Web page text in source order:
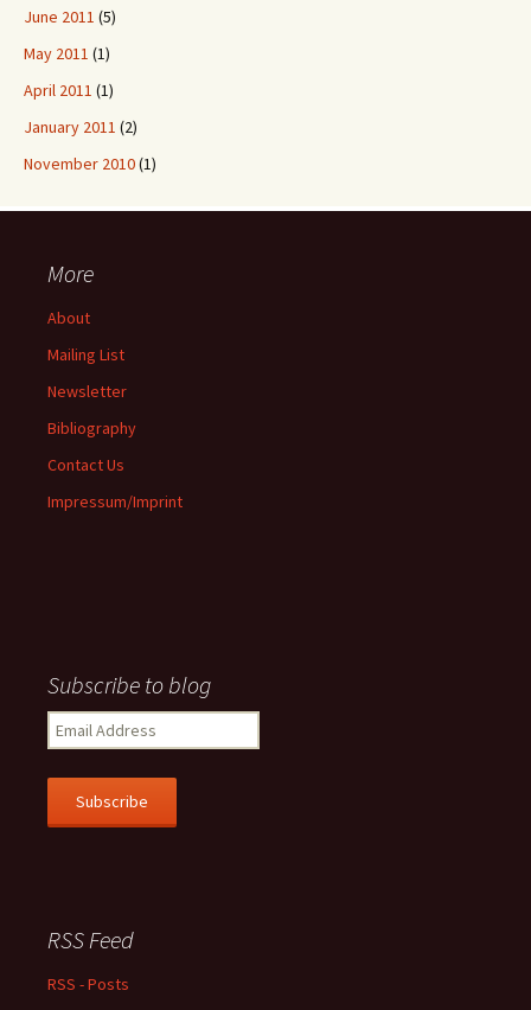
June 2011 (5)
May 2011 (1)
April 2011 (1)
January 2011 (2)
November 2010(1)
More
About
Mailing List
Newsletter
Bibliography
Contact Us
Impressum/Imprint
Subscribe to blog
Email
Address
Subscribe
RSS Feed
RSS - Posts